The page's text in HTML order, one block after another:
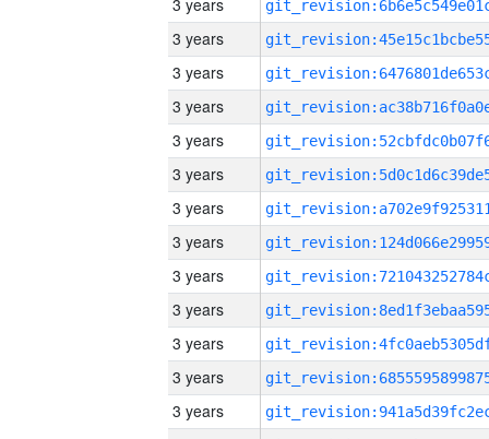
3 years
3 years
3 years
3 years
3 years
3 years
3 years
3 years
3 years
3 years
3 years
3 years
3 years